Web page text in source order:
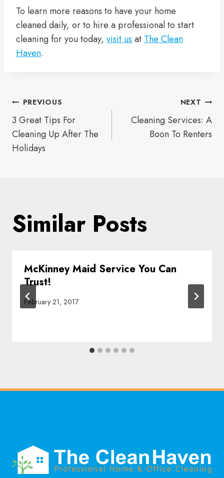
To learn more reasons to have your home
cleaned daily, or to hire a professional to start
cleaning for you today, visit us at The Clean
Haven.
Post
navigation
PREVIOUS
3 Great Tips For
Cleaning Up After The
Holidays
NEXT
Cleaning Services: A
Boon To Renters
Similar Posts
McKinney Maid Service You Can
Trust!
February 21, 2017